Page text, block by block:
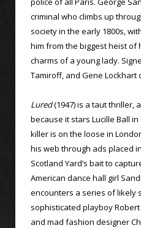
criminal who climbs up
society in the early 1800s,
him from the biggest heist of
charms of a young lady.
Tamiroff, and Gene Lockhart
Lured(1947) is a taut thriller,
because it stars Lucille Ball
killer is on the loose in
his web through ads placed
Scotland Yard’s bait to
American dance hall girl
encounters a series of likely
sophisticated playboy
and mad fashion designer